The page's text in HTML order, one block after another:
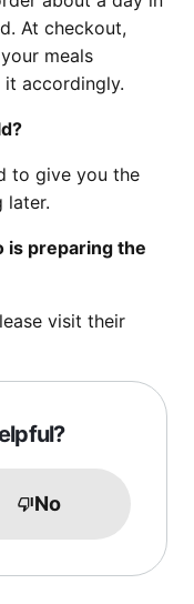
At checkout,
meals
it accordingly.
to give you the
later.
is preparing the
visit their
No